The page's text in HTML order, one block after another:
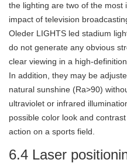
the lighting are two of the most
impact of television
Oleder LIGHTS led stadium
do not generate any obvious
clear viewing in a high-
In addition, they may be
natural sunshine (Ra>90)
ultraviolet or infrared
possible color look and
action on a sports field.
6.4 Laser